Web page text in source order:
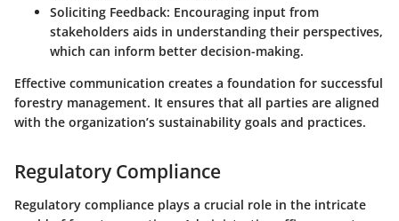
Soliciting Feedback: Encouraging input from
stakeholders aids in understanding their perspectives,
which can inform better decision-making.
Effective communication creates a foundation for successful
forestry management. It ensures that all parties are aligned
with the organization’s sustainability goals and practices.
Regulatory Compliance
Regulatory compliance plays a crucial role in the intricate